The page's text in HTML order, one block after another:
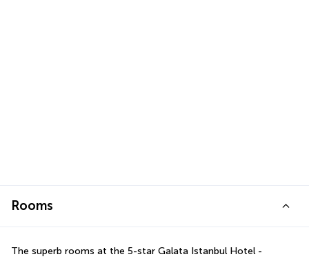
Rooms
The superb rooms at the 5-star Galata Istanbul Hotel -